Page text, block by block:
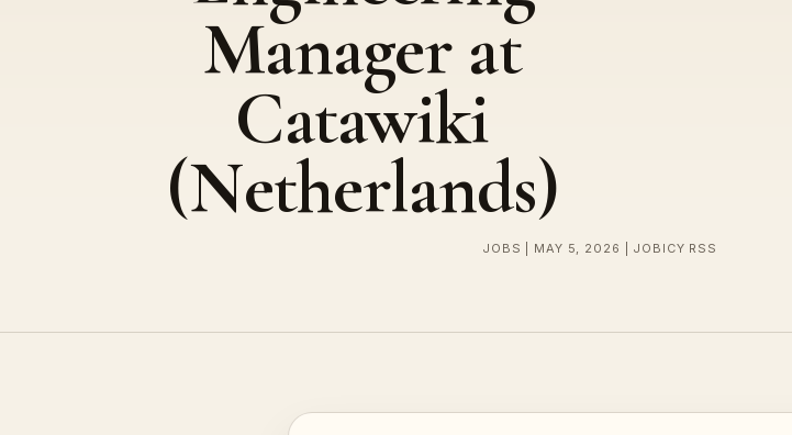
Manager at
Catawiki
(Netherlands)
JOBS | MAY 5, 2026 | JOBICY RSS